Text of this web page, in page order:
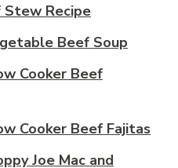
Stew Recipe
Beef Soup
Cooker Beef
Cooker Beef Fajitas
Joe Mac and